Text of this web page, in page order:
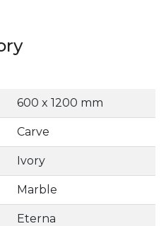
600 x 1200 mm
Carve
Ivory
Marble
Eterna